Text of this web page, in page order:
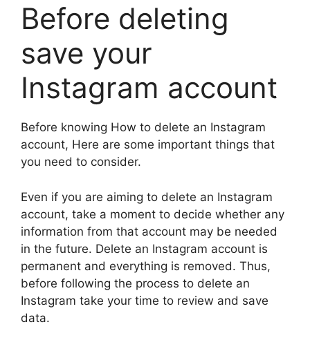
Before deleting
save your
Instagram account
Before knowing How to delete an Instagram
account, Here are some important things that
you need to consider.
Even if you are aiming to delete an Instagram
account, take a moment to decide whether any
information from that account may be needed
in the future. Delete an Instagram account is
permanent and everything is removed. Thus,
before following the process to delete an
Instagram take your time to review and save
data.